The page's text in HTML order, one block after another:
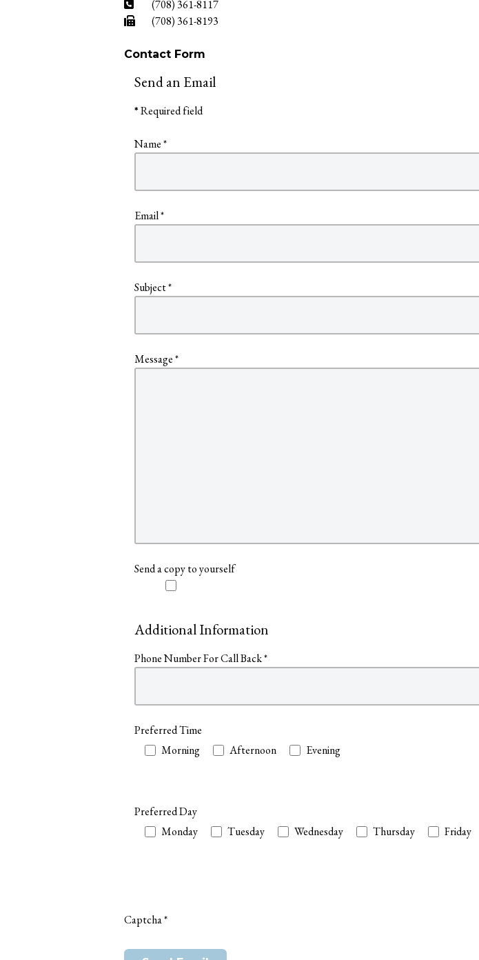
Phone:(708) 361-8117
Fax:(708) 361-8193
Contact Form
Send an Email
*Required field
Name*
Email*
Subject*
Message*
Send a copy to yourself
Additional Information
Phone Number For Call Back*
Preferred Time
Preferred Time
Morning Afternoon Evening
Preferred Day
Preferred Day
Monday Tuesday Wednesday Thursday Friday
Captcha*